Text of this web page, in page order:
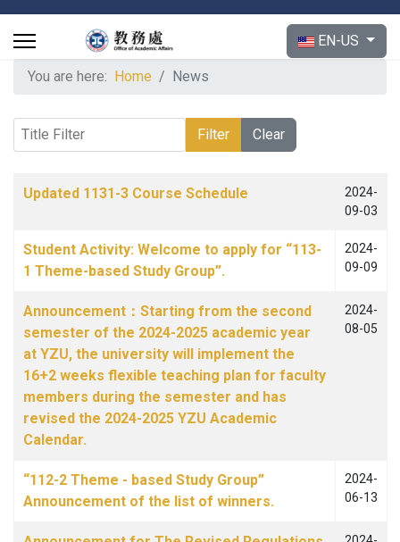
Select your
EN-US
You are here: Home News
Title Filter Filter Clear
Title Published Date
Updated 1131-3 Course Schedule
2024-
09-03
Student Activity: Welcome to apply for “113-
1 Theme-based Study Group”.
2024-
09-09
Announcement：Starting from the second
semester of the 2024-2025 academic year
at YZU, the university will implement the
16+2 weeks flexible teaching plan for faculty
members during the semester and has
revised the 2024-2025 YZU Academic
Calendar.
2024-
08-05
“112-2 Theme - based Study Group”
Announcement of the list of winners.
2024-
06-13